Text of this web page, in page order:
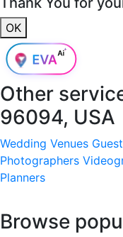
OK
Other
96094, USA
Wedding Venues
Photographers
Planners
Browse